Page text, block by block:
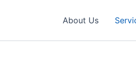
About Us